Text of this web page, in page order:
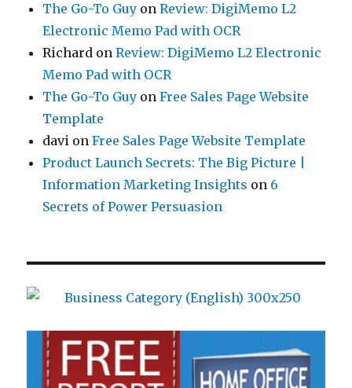
The Go-To Guy onReview: DigiMemo L2
Electronic Memo Pad with OCR
Richard onReview: DigiMemo L2 Electronic
Memo Pad with OCR
The Go-To Guy onFree Sales Page Website
Template
davi onFree Sales Page Website Template
Product Launch Secrets: The Big Picture |
Information Marketing Insights on 6
Secrets of Power Persuasion